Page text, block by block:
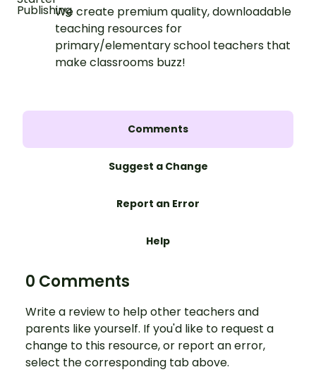
We create premium quality, downloadable
teaching resources for
primary/elementary school teachers that
make classrooms buzz!
Comments
Suggest a Change
Report an Error
Help
0 Comments
Write a review to help other teachers and
parents like yourself. If you'd like to request a
change to this resource, or report an error,
select the corresponding tab above.